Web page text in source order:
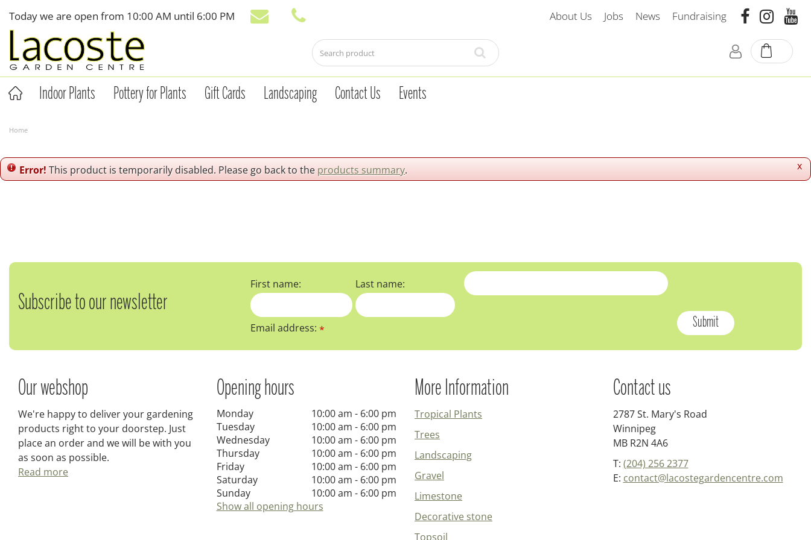
content
Home
Today we are open from 10:00 AM until 6:00 PM About Us Jobs News Fundraising
Indoor Plants Pottery for Plants Gift Cards Landscaping Contact Us Events
x
Error!This product is temporarily disabled. Please go back to the products summary.
Subscribe to our newsletter
First name: Last name:
Email address:*
Our webshop
We're happy to deliver your gardening
products right to your doorstep. Just
place an order and we will be with you
as soon as possible.
Read more
Opening hours
Monday
10:00 am - 6:00 pm
Tuesday
10:00 am - 6:00 pm
Wednesday
10:00 am - 6:00 pm
Thursday
10:00 am - 6:00 pm
Friday
10:00 am - 6:00 pm
Saturday
10:00 am - 6:00 pm
Sunday
10:00 am - 6:00 pm
Show all opening hours
More Information
Tropical Plants
Trees
Landscaping
Gravel
Limestone
Decorative stone
Topsoil
Contact us
2787 St. Mary's Road
Winnipeg
MB R2N 4A6
T: (204) 256 2377
E: contact@lacostegardencentre.com